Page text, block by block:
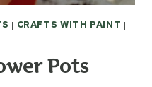
| CRAFTS WITH PAINT |
Pots